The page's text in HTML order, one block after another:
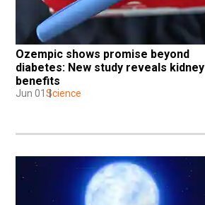
Ozempic shows promise beyond
diabetes: New study reveals kidney
benefits
Jun 01 Science